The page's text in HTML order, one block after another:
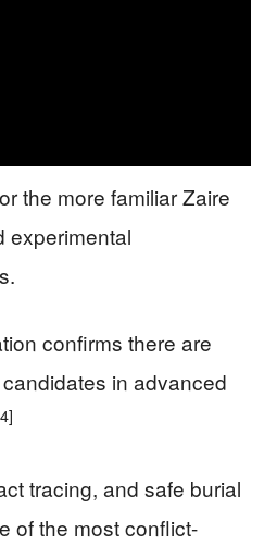
the more familiar Zaire
experimental
confirms there are
in advanced
tracing, and safe burial
of the most conflict-